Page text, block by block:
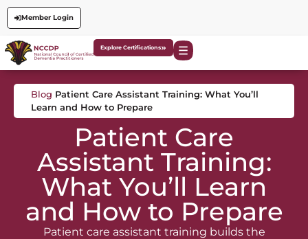
Member Login
Explore Certifications
Blog Patient Care Assistant Training: What You’ll
Learn and How to Prepare
Patient Care
Assistant Training:
What You’ll Learn
and How to Prepare
Patient care assistant training builds the